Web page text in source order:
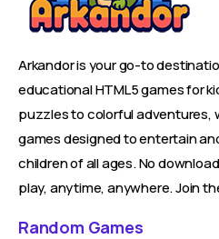
Arkandor is your go-to
educational HTML5 games for
puzzles to colorful adventures,
games designed to entertain
children of all ages. No
play, anytime, anywhere. Join
Random Games